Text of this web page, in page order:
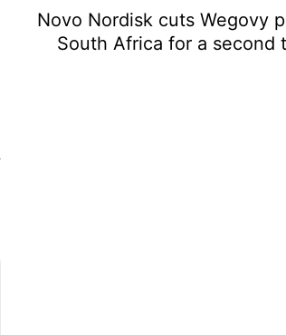
Novo Nordisk cuts Wegovy
South Africa for a second